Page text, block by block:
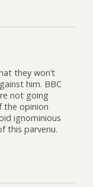
they won’t
him. BBC
not going
the opinion
ignominious
this parvenu.